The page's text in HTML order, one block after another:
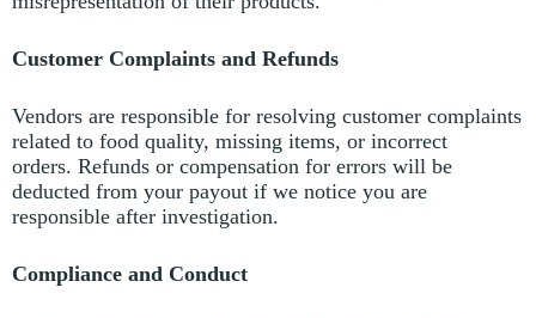
Customer Complaints and Refunds
Vendors are responsible for resolving customer complaints
related to food quality, missing items, or incorrect
orders. Refunds or compensation for errors will be
deducted from your payout if we notice you are
responsible after investigation.
Compliance and Conduct